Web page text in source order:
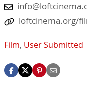
loftcinema.org/
Film, User Submitted